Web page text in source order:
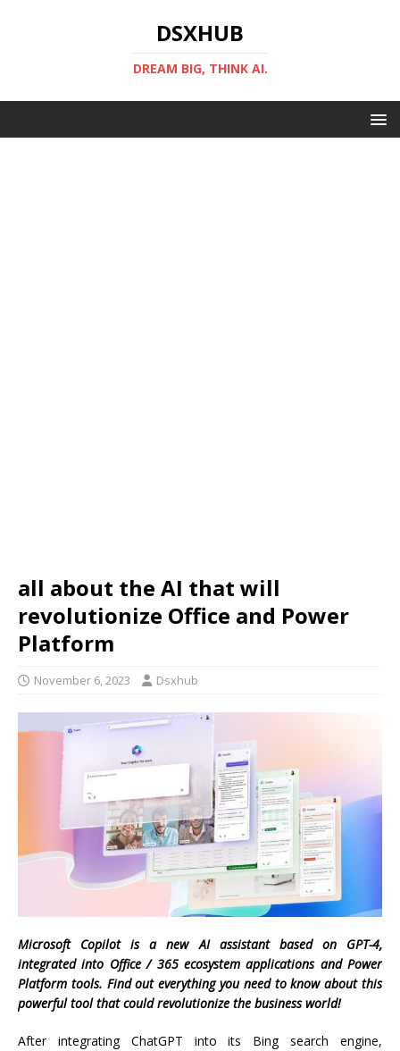
DSXHUB
DREAM BIG, THINK AI.
all about the AI that will
revolutionize Office and Power
Platform
November 6, 2023 Dsxhub
Microsoft Copilot is a new AI assistant based on GPT-4,
integrated into Office / 365 ecosystem applications and Power
Platform tools. Find out everything you need to know about this
powerful tool that could revolutionize the business world!
After integrating ChatGPT into its Bing search engine,